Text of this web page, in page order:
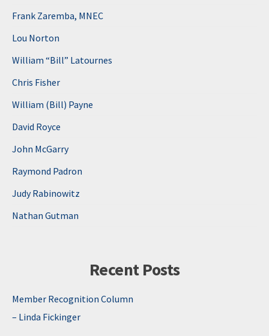
Frank Zaremba, MNEC
Lou Norton
William “Bill” Latournes
Chris Fisher
William (Bill) Payne
David Royce
John McGarry
Raymond Padron
Judy Rabinowitz
Nathan Gutman
Recent Posts
Member Recognition Column
– Linda Fickinger